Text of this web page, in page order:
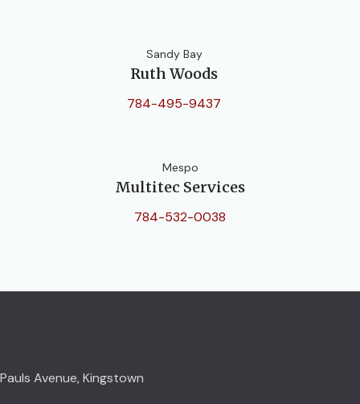
Sandy Bay
Ruth Woods
784-495-9437
Mespo
Multitec Services
784-532-0038
Pauls Avenue, Kingstown